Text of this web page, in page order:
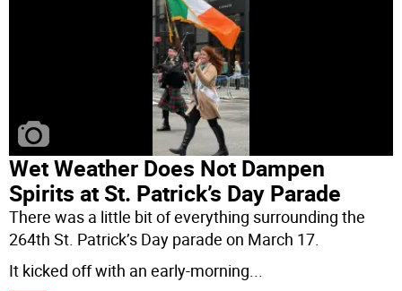
Wet Weather Does Not Dampen
Spirits at St. Patrick’s Day Parade
There was a little bit of everything surrounding the
264th St. Patrick’s Day parade on March 17.
It kicked off with an early-morning